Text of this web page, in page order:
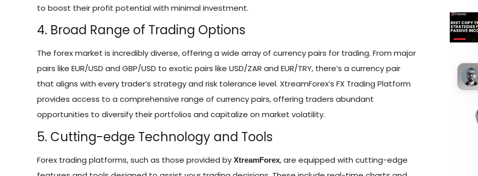
to boost their profit potential with minimal investment.
4. Broad Range of Trading Options
The forex market is incredibly diverse, offering a wide array of currency pairs for trading. From major
pairs like EUR/USD and GBP/USD to exotic pairs like USD/ZAR and EUR/TRY, there’s a currency pair
that aligns with every trader’s strategy and risk tolerance level. XtreamForex’s FX Trading Platform
provides access to a comprehensive range of currency pairs, offering traders abundant
opportunities to diversify their portfolios and capitalize on market volatility.
5. Cutting-edge Technology and Tools
Forex trading platforms, such as those provided by XtreamForex, are equipped with cutting-edge